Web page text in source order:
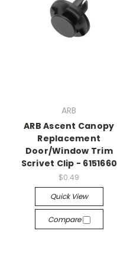
ARB
ARB Ascent Canopy
Replacement
Door/Window Trim
Scrivet Clip - 6151660
$0.49
Quick View
Compare